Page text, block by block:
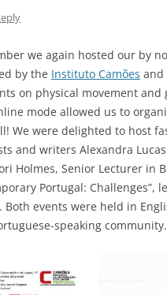
we again hosted our by
by the Instituto Camões and
on physical movement
mode allowed us to
We were delighted to host
and writers Alexandra
Holmes, Senior Lecturer in
Portugal: Challenges”,
Both events were held in
speaking community.